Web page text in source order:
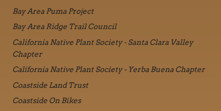
Bay Area Puma Project
Bay Area Ridge Trail Council
California Native Plant Society - Santa Clara Valley
Chapter
California Native Plant Society - Yerba Buena Chapter
Coastside Land Trust
Coastside On Bikes